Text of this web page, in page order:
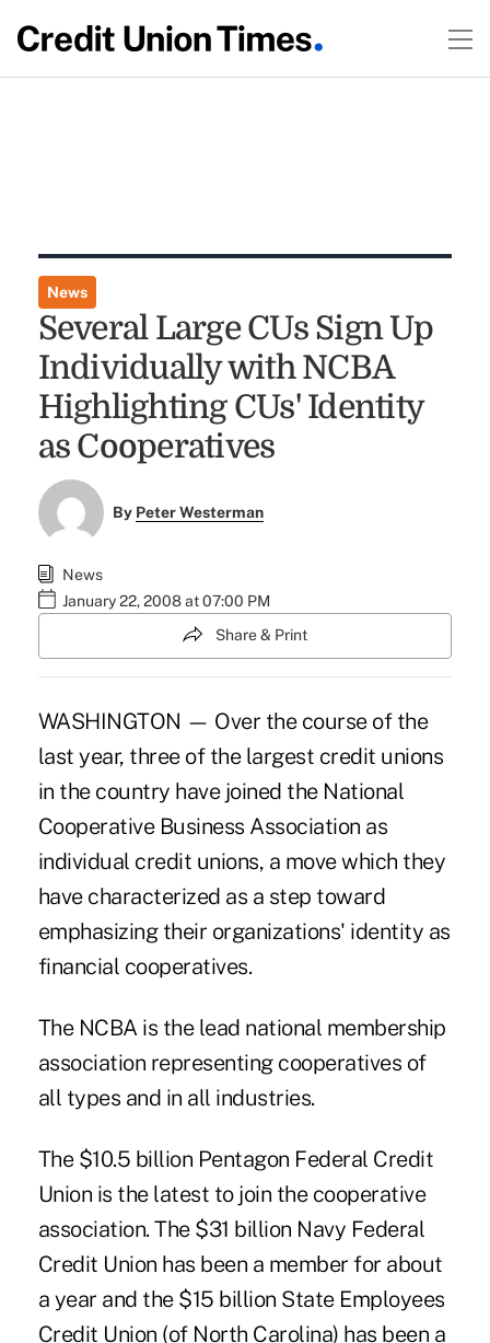
News
Several Large CUs Sign Up
Individually with NCBA
Highlighting CUs' Identity
as Cooperatives
By Peter Westerman
News
January 22, 2008 at 07:00 PM
Share & Print
WASHINGTON — Over the course of the
last year, three of the largest credit unions
in the country have joined the National
Cooperative Business Association as
individual credit unions, a move which they
have characterized as a step toward
emphasizing their organizations' identity as
financial cooperatives.
The NCBA is the lead national membership
association representing cooperatives of
all types and in all industries.
The $10.5 billion Pentagon Federal Credit
Union is the latest to join the cooperative
association. The $31 billion Navy Federal
Credit Union has been a member for about
a year and the $15 billion State Employees
Credit Union (of North Carolina) has been a